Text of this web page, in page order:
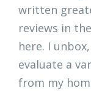
written
reviews in
here. I
evaluate a
from my